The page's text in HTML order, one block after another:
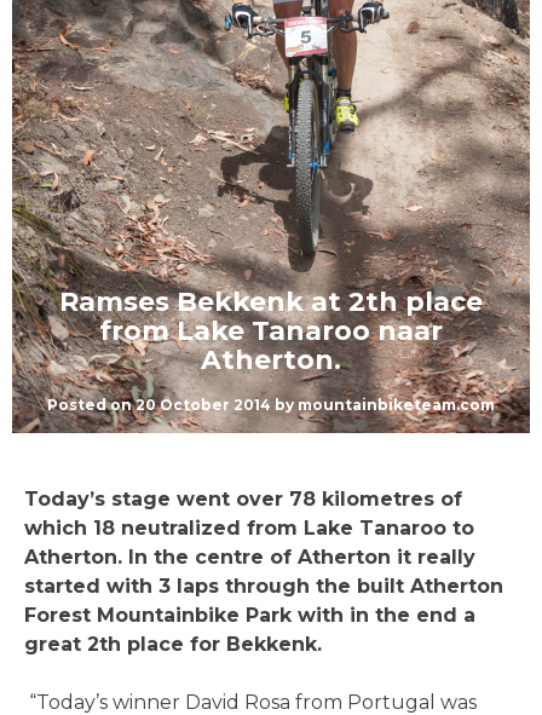
Ramses Bekkenk at 2th place
from Lake Tanaroo naar
Atherton.
Posted on20 October 2014 by mountainbiketeam.com
Today’s stage went over 78 kilometres of
which 18 neutralized from Lake Tanaroo to
Atherton. In the centre of Atherton it really
started with 3 laps through the built Atherton
Forest Mountainbike Park with in the end a
great 2th place for Bekkenk.
“Today’s winner David Rosa from Portugal was